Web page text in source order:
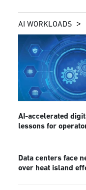
AI WORKLOADS
AI-accelerated
lessons for
Data centers face
over heat island